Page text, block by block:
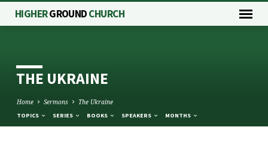
HIGHERGROUNDCHURCH
THE UKRAINE
Home Sermons The Ukraine
TOPICS SERIES BOOKS SPEAKERS MONTHS